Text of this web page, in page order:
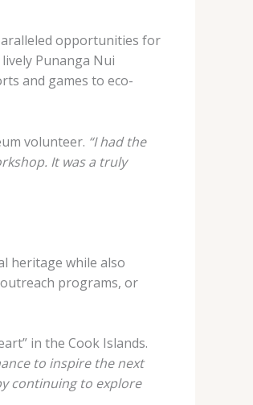
opportunities for
Punanga Nui
and games to eco-
volunteer. “I had the
It was a truly
heritage while also
programs, or
in the Cook Islands.
to inspire the next
continuing to explore